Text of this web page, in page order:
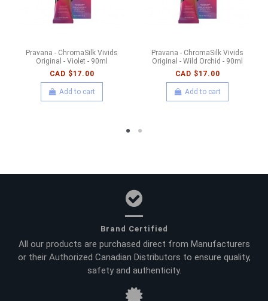
Pravana - ChromaSilk Vivids
Original - Violet - 90ml
CAD $17.00
Add to cart
Pravana - ChromaSilk Vivids
Original - Wild Orchid - 90ml
CAD $17.00
Add to cart
Brand Certified
All our products are purchased direct from Manufacturers
or their Authorized Canadian Distributors to ensure quality,
safety and authenticity.